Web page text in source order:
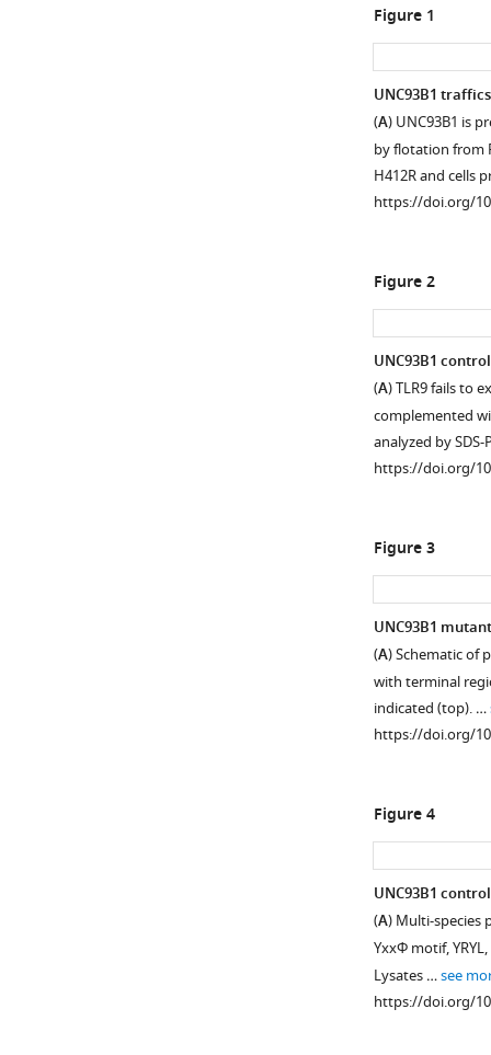
Figure 1
UNC93B1
(A) UNC93B1 is
by flotation from
H412R and cells
https://doi.org/
Figure 2
UNC93B1
(A) TLR9 fails to
complemented
analyzed by SDS-
https://doi.org/
Figure 3
UNC93B1
(A) Schematic of
with terminal
indicated (top). …
https://doi.org/
Figure 4
UNC93B1
(A) Multi-species
YxxΦ motif,
Lysates …see
https://doi.org/